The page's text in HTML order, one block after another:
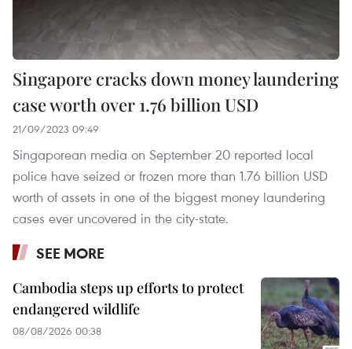
Singapore cracks down money laundering
case worth over 1.76 billion USD
21/09/2023 09:49
Singaporean media on September 20 reported local
police have seized or frozen more than 1.76 billion USD
worth of assets in one of the biggest money laundering
cases ever uncovered in the city-state.
SEE MORE
Cambodia steps up efforts to protect
endangered wildlife
08/08/2026 00:38